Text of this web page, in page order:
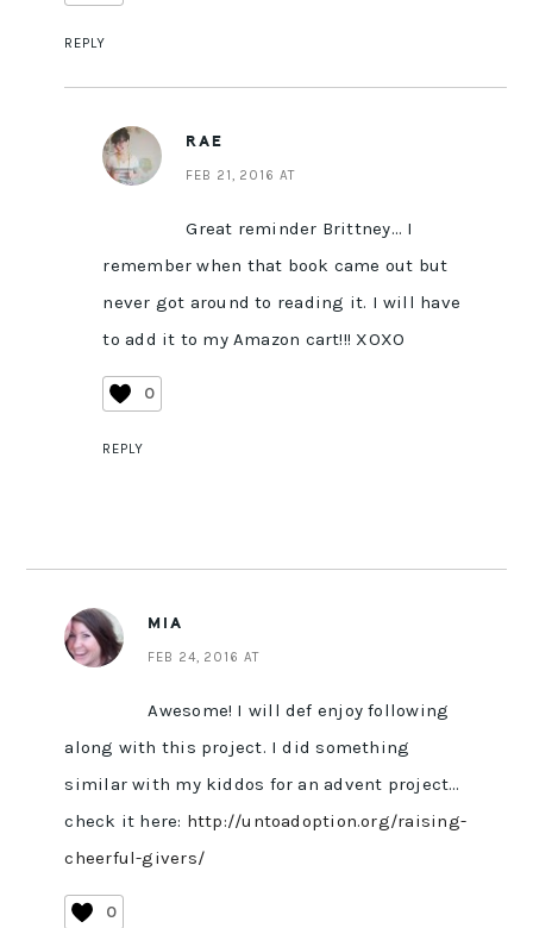
REPLY
RAE
FEB 21, 2016 AT
Great reminder Brittney… I
remember when that book came out but
never got around to reading it. I will have
to add it to my Amazon cart!!! XOXO
0
REPLY
MIA
FEB 24, 2016 AT
Awesome! I will def enjoy following
along with this project. I did something
similar with my kiddos for an advent project…
check it here: http://untoadoption.org/raising-
cheerful-givers/
0